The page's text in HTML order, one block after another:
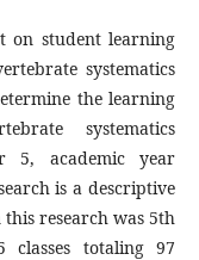
on student learning
systematics
the learning
systematics
5, academic year
is a descriptive
research was 5th
totaling 97